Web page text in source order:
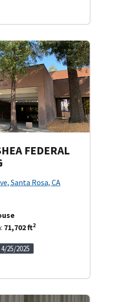
FEDERAL
Santa Rosa, CA
71,702 ft2
25/2025